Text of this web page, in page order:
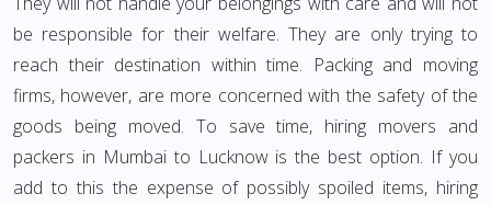
be responsible for their welfare. They are only trying to
reach their destination within time. Packing and moving
firms, however, are more concerned with the safety of the
goods being moved. To save time, hiring movers and
packers in Mumbai to Lucknow is the best option. If you
add to this the expense of possibly spoiled items, hiring